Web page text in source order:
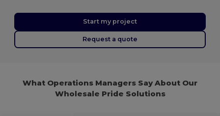
Start my project
Request a quote
What Operations Managers Say About Our
Wholesale Pride Solutions